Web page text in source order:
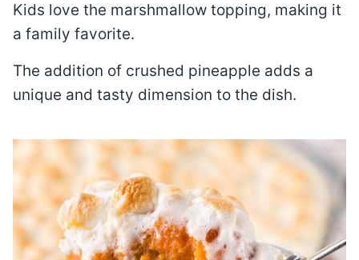
Kids love the marshmallow topping, making it
a family favorite.
The addition of crushed pineapple adds a
unique and tasty dimension to the dish.